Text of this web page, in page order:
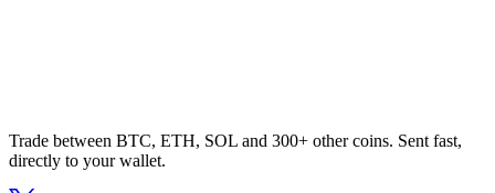
Trade between BTC, ETH, SOL and 300+ other coins. Sent fast,
directly to your wallet.